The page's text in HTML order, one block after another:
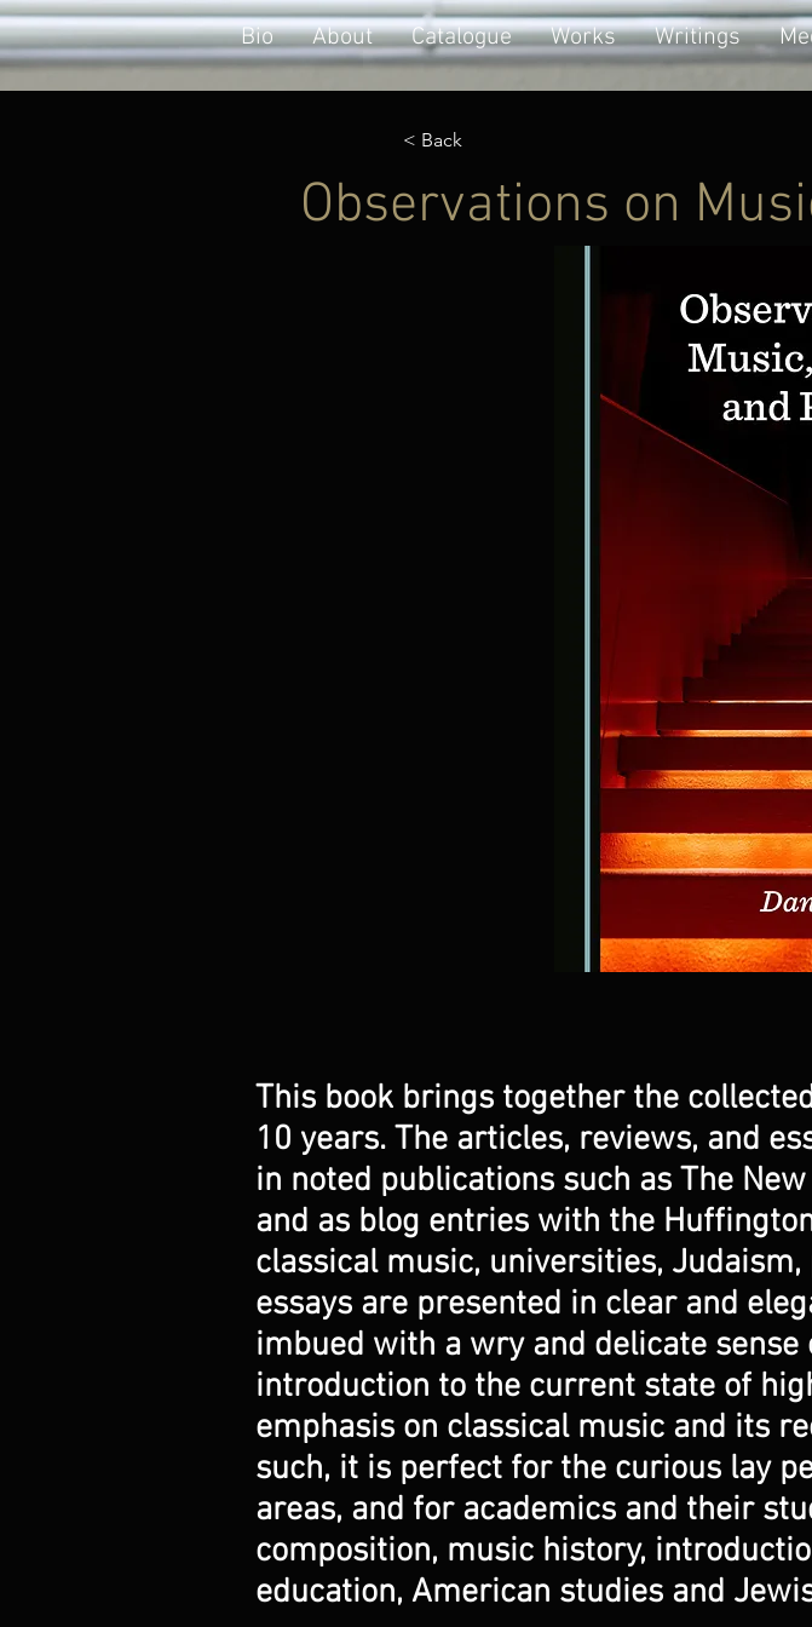
Bio About Catalogue Works Writings
< Back
Observations on
This book brings together the
10 years. The articles, reviews, and
in noted publications such as The
and as blog entries with the
classical music, universities,
essays are presented in clear and
imbued with a wry and delicate
introduction to the current state of
emphasis on classical music and its
such, it is perfect for the curious lay
areas, and for academics and their
composition, music history,
education, American studies and